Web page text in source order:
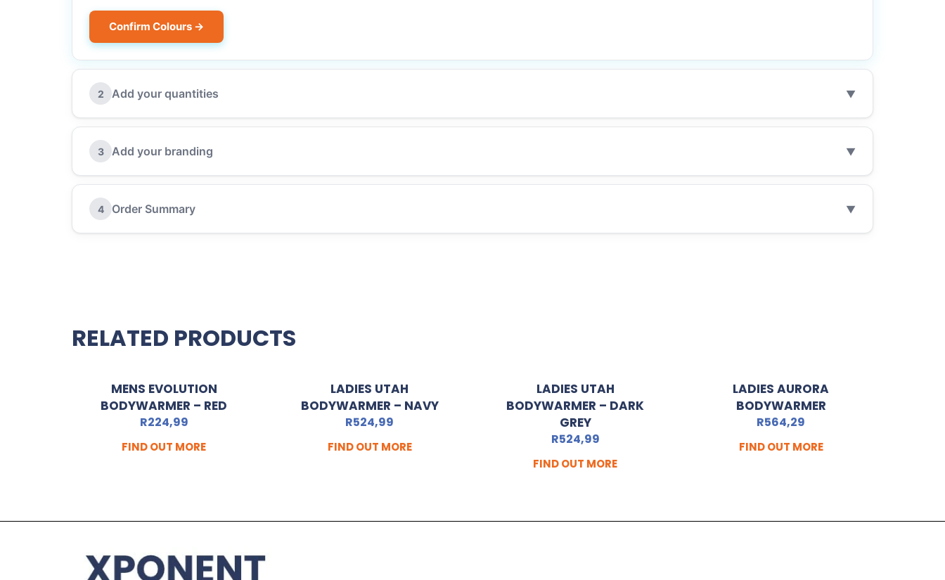
Confirm Colours →
2 Add your quantities ▼
3 Add your branding ▼
4 Order Summary ▼
RELATED PRODUCTS
MENS EVOLUTION
BODYWARMER – RED
R224,99
FIND OUT MORE
LADIES UTAH
BODYWARMER – NAVY
R524,99
FIND OUT MORE
LADIES UTAH
BODYWARMER – DARK
GREY
R524,99
FIND OUT MORE
LADIES AURORA
BODYWARMER
R564,29
FIND OUT MORE